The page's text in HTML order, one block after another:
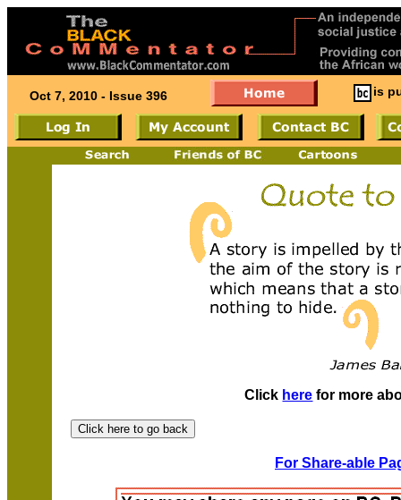
Oct 7, 2010 - Issue 396 is
Click here for more
For Share-able